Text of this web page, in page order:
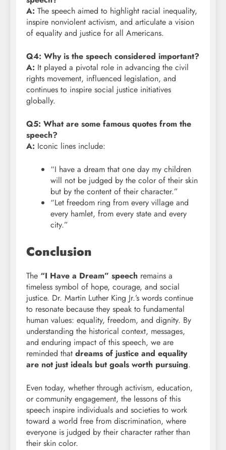
A: The speech aimed to highlight racial inequality,
inspire nonviolent activism, and articulate a vision
of equality and justice for all Americans.
Q4: Why is the speech considered important?
A: It played a pivotal role in advancing the civil
rights movement, influenced legislation, and
continues to inspire social justice initiatives
globally.
Q5: What are some famous quotes from the
speech?
A: Iconic lines include:
“I have a dream that one day my children
will not be judged by the color of their skin
but by the content of their character.”
“Let freedom ring from every village and
every hamlet, from every state and every
city.”
Conclusion
The “I Have a Dream” speech remains a
timeless symbol of hope, courage, and social
justice. Dr. Martin Luther King Jr.’s words continue
to resonate because they speak to fundamental
human values: equality, freedom, and dignity. By
understanding the historical context, messages,
and enduring impact of this speech, we are
reminded that dreams of justice and equality
are not just ideals but goals worth pursuing.
Even today, whether through activism, education,
or community engagement, the lessons of this
speech inspire individuals and societies to work
toward a world free from discrimination, where
everyone is judged by their character rather than
their skin color.